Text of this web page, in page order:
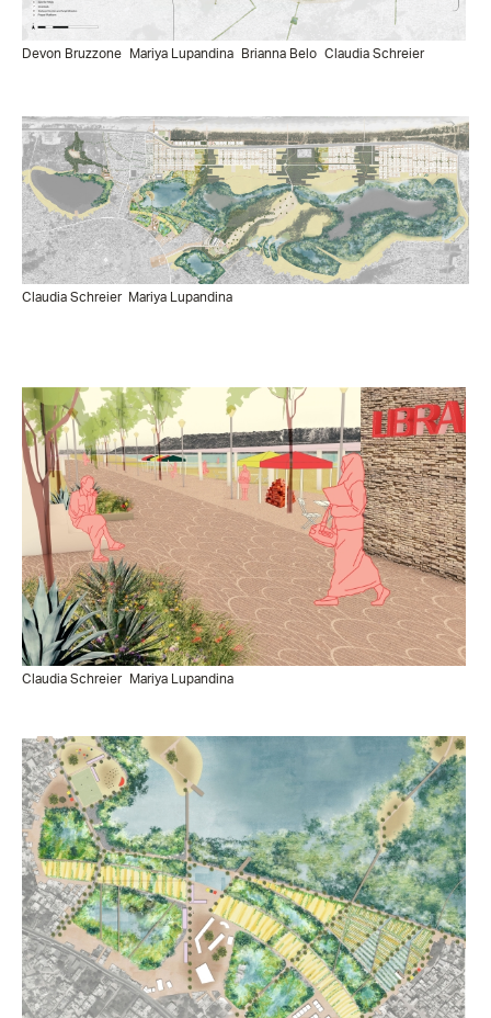
Devon Bruzzone Mariya Lupandina Brianna Belo Claudia Schreier
Claudia Schreier Mariya Lupandina
Claudia Schreier Mariya Lupandina